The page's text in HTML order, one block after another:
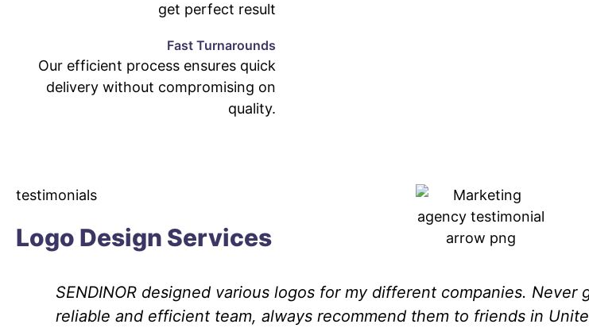
get perfect result
Fast Turnarounds
Our efficient process ensures quick
delivery without compromising on
quality.
testimonials
Logo Design Services
SENDINOR designed various logos for my different companies.
reliable and efficient team, always recommend them to friends in